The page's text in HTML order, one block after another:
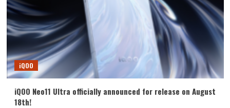
iQOO
iQOO Neo11 Ultra officially announced for release on August
18th!